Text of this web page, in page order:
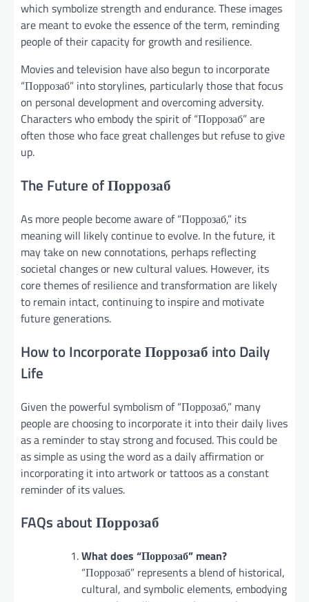
which symbolize strength and endurance. These images
are meant to evoke the essence of the term, reminding
people of their capacity for growth and resilience.
Movies and television have also begun to incorporate
“Поррозаб” into storylines, particularly those that focus
on personal development and overcoming adversity.
Characters who embody the spirit of “Поррозаб” are
often those who face great challenges but refuse to give
up.
The Future of Поррозаб
As more people become aware of “Поррозаб,” its
meaning will likely continue to evolve. In the future, it
may take on new connotations, perhaps reflecting
societal changes or new cultural values. However, its
core themes of resilience and transformation are likely
to remain intact, continuing to inspire and motivate
future generations.
How to Incorporate Поррозаб into Daily
Life
Given the powerful symbolism of “Поррозаб,” many
people are choosing to incorporate it into their daily lives
as a reminder to stay strong and focused. This could be
as simple as using the word as a daily affirmation or
incorporating it into artwork or tattoos as a constant
reminder of its values.
FAQs about Поррозаб
What does “Поррозаб” mean?
“Поррозаб” represents a blend of historical,
cultural, and symbolic elements, embodying